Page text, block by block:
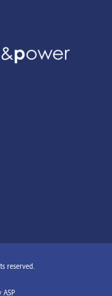
reserved.